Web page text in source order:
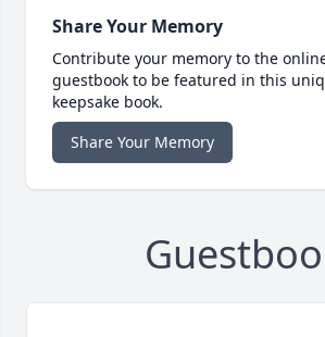
Share Your Memory
Contribute your memory to the
guestbook to be featured in this
keepsake book.
Share Your Memory